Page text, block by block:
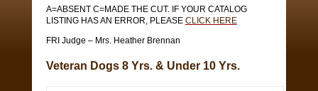
A=ABSENT C=MADE THE CUT. IF YOUR CATALOG
LISTING HAS AN ERROR, PLEASE CLICK HERE
FRI Judge – Mrs. Heather Brennan
Veteran Dogs 8 Yrs. & Under 10 Yrs.